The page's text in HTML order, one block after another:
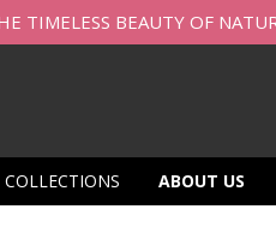
TIMELESS BEAUTY OF
COLLECTIONS ABOUT US